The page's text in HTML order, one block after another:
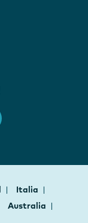
Italia
Australia